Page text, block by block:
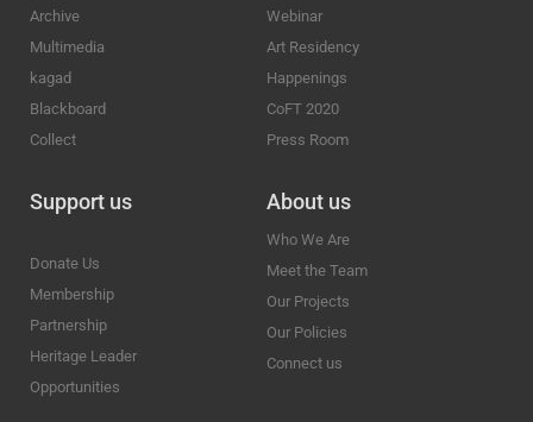
Archive
Multimedia
kagad
Blackboard
Collect
Webinar
Art Residency
Happenings
CoFT 2020
Press Room
Support us
Donate Us
Membership
Partnership
Heritage Leader
Opportunities
About us
Who We Are
Meet the Team
Our Projects
Our Policies
Connect us